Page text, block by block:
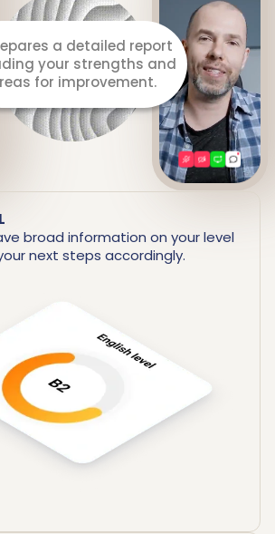
a detailed report
your strengths and
for improvement.
broad information on your level
next steps accordingly.